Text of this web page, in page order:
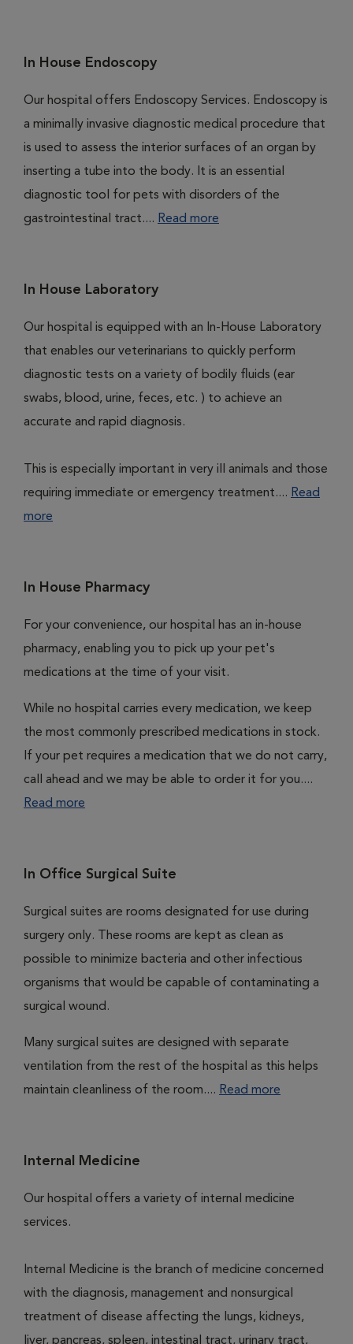
In House Endoscopy
Our hospital offers Endoscopy Services. Endoscopy is
a minimally invasive diagnostic medical procedure that
is used to assess the interior surfaces of an organ by
inserting a tube into the body. It is an essential
diagnostic tool for pets with disorders of the
gastrointestinal tract.... Read more
In House Laboratory
Our hospital is equipped with an In-House Laboratory
that enables our veterinarians to quickly perform
diagnostic tests on a variety of bodily fluids (ear
swabs, blood, urine, feces, etc. ) to achieve an
accurate and rapid diagnosis.
This is especially important in very ill animals and those
requiring immediate or emergency treatment.... Read
more
In House Pharmacy
For your convenience, our hospital has an in-house
pharmacy, enabling you to pick up your pet's
medications at the time of your visit.
While no hospital carries every medication, we keep
the most commonly prescribed medications in stock.
If your pet requires a medication that we do not carry,
call ahead and we may be able to order it for you....
Read more
In Office Surgical Suite
Surgical suites are rooms designated for use during
surgery only. These rooms are kept as clean as
possible to minimize bacteria and other infectious
organisms that would be capable of contaminating a
surgical wound.
Many surgical suites are designed with separate
ventilation from the rest of the hospital as this helps
maintain cleanliness of the room.... Read more
Internal Medicine
Our hospital offers a variety of internal medicine
services.
Internal Medicine is the branch of medicine concerned
with the diagnosis, management and nonsurgical
treatment of disease affecting the lungs, kidneys,
liver, pancreas, spleen, intestinal tract, urinary tract,